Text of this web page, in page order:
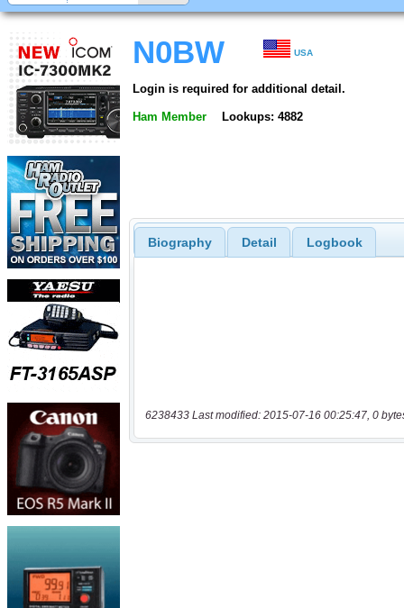
N0BW USA
Login is required for additional detail.
Ham Member Lookups: 4882
Biography Detail Logbook
6238433 Last modified: 2015-07-16 00:25:47, 0